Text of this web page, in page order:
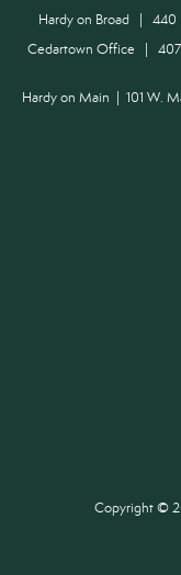
Hardy on Broad | 440
Cedartown Office |
Hardy on Main | 101 W.
Copyright ©